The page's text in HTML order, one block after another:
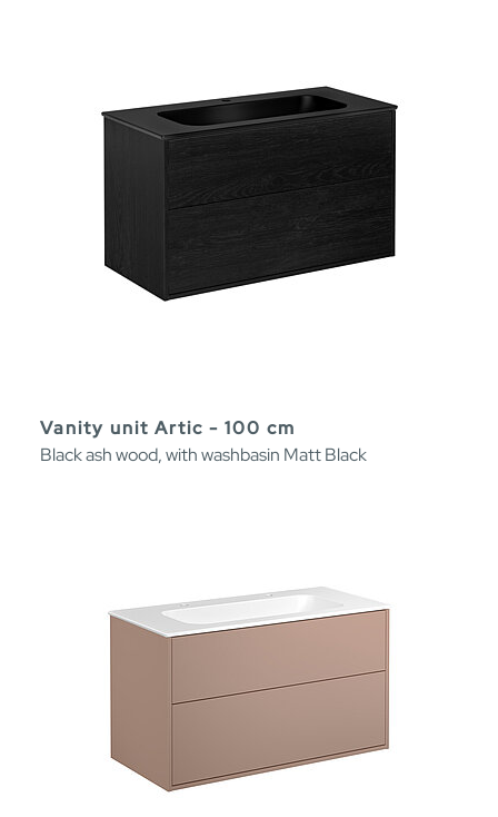
Vanity unit Artic - 100 cm
Black ash wood, with washbasin Matt Black